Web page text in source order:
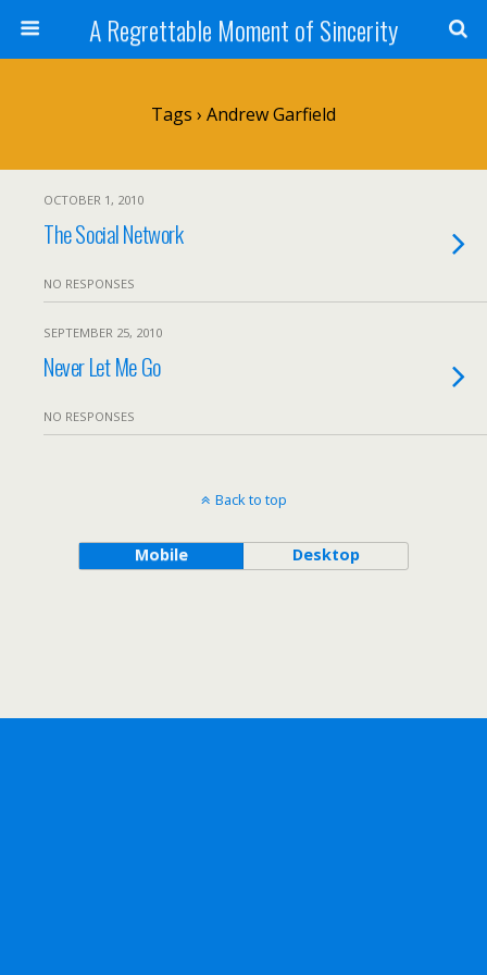
A Regrettable Moment of Sincerity
Tags › Andrew Garfield
OCTOBER 1, 2010
The Social Network
NO RESPONSES
SEPTEMBER 25, 2010
Never Let Me Go
NO RESPONSES
Back to top
Mobile Desktop